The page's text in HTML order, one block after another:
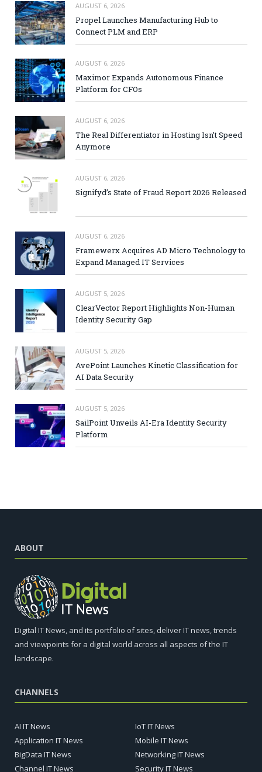
AUGUST 6, 2026
Propel Launches Manufacturing Hub to
Connect PLM and ERP
AUGUST 6, 2026
Maximor Expands Autonomous Finance
Platform for CFOs
AUGUST 6, 2026
The Real Differentiator in Hosting Isn’t Speed
Anymore
AUGUST 6, 2026
Signifyd’s State of Fraud Report 2026 Released
AUGUST 6, 2026
Framewerx Acquires AD Micro Technology to
Expand Managed IT Services
AUGUST 5, 2026
ClearVector Report Highlights Non-Human
Identity Security Gap
AUGUST 5, 2026
AvePoint Launches Kinetic Classification for
AI Data Security
AUGUST 5, 2026
SailPoint Unveils AI-Era Identity Security
Platform
ABOUT
Digital IT News, and its portfolio of sites, deliver IT news, trends
and viewpoints for a digital world across all aspects of the IT
landscape.
CHANNELS
AI IT News
Application IT News
BigData IT News
Channel IT News
IoT IT News
Mobile IT News
Networking IT News
Security IT News